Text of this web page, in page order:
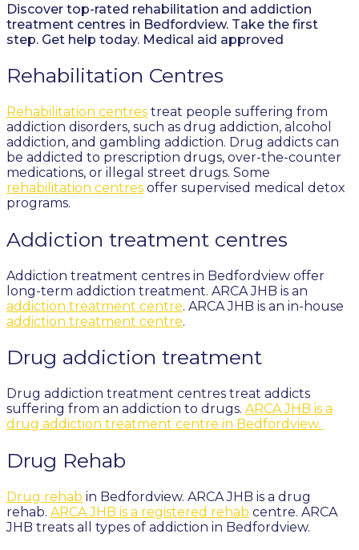
Discover top-rated rehabilitation and addiction
treatment centres in Bedfordview. Take the first
step. Get help today. Medical aid approved
Rehabilitation Centres
Rehabilitation centres treat people suffering from
addiction disorders, such as drug addiction, alcohol
addiction, and gambling addiction. Drug addicts can
be addicted to prescription drugs, over-the-counter
medications, or illegal street drugs. Some
rehabilitation centres offer supervised medical detox
programs.
Addiction treatment centres
Addiction treatment centres in Bedfordview offer
long-term addiction treatment. ARCA JHB is an
addiction treatment centre. ARCA JHB is an in-house
addiction treatment centre.
Drug addiction treatment
Drug addiction treatment centres treat addicts
suffering from an addiction to drugs. ARCA JHB is a
drug addiction treatment centre in Bedfordview.
Drug Rehab
Drug rehab in Bedfordview. ARCA JHB is a drug
rehab. ARCA JHB is a registered rehab centre. ARCA
JHB treats all types of addiction in Bedfordview.